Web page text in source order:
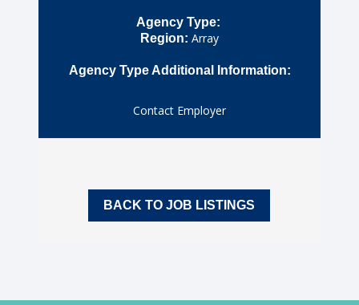
Agency Type:
Region: Array
Agency Type Additional Information:
Contact Employer
BACK TO JOB LISTINGS